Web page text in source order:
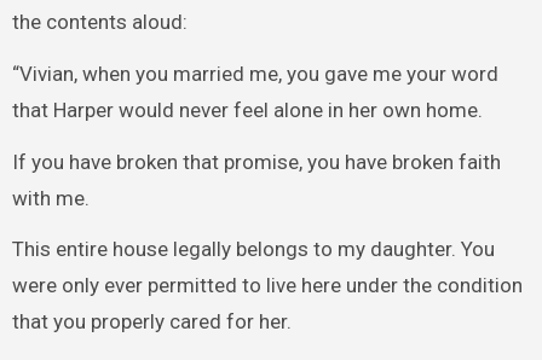
the contents aloud:
“Vivian, when you married me, you gave me your word
that Harper would never feel alone in her own home.
If you have broken that promise, you have broken faith
with me.
This entire house legally belongs to my daughter. You
were only ever permitted to live here under the condition
that you properly cared for her.